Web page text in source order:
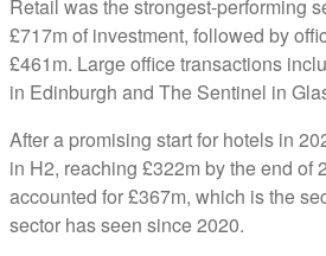
Retail was the strongest-performing
£717m of investment, followed by
£461m. Large office transactions
in Edinburgh and The Sentinel in
After a promising start for hotels in
in H2, reaching £322m by the end of
accounted for £367m, which is the
sector has seen since 2020.